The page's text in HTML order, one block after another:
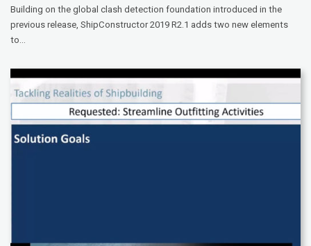
Building on the global clash detection foundation introduced in the
previous release, ShipConstructor 2019 R2.1 adds two new elements
to...